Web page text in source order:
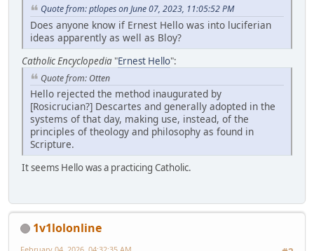
Quote from: ptlopes on June 07, 2023, 11:05:52 PM
Does anyone know if Ernest Hello was into luciferian
ideas apparently as well as Bloy?
Catholic Encyclopedia "Ernest Hello":
Quote from: Otten
Hello rejected the method inaugurated by
[Rosicrucian?] Descartes and generally adopted in the
systems of that day, making use, instead, of the
principles of theology and philosophy as found in
Scripture.
It seems Hello was a practicing Catholic.
1v1lolonline